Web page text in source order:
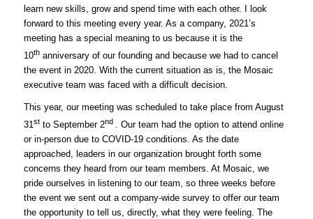
learn new skills, grow and spend time with each other. I look
forward to this meeting every year. As a company, 2021’s
meeting has a special meaning to us because it is the
10thanniversary of our founding and because we had to cancel
the event in 2020. With the current situation as is, the Mosaic
executive team was faced with a difficult decision.
This year, our meeting was scheduled to take place from August
31stto September 2nd . Our team had the option to attend online
or in-person due to COVID-19 conditions. As the date
approached, leaders in our organization brought forth some
concerns they heard from our team members. At Mosaic, we
pride ourselves in listening to our team, so three weeks before
the event we sent out a company-wide survey to offer our team
the opportunity to tell us, directly, what they were feeling. The